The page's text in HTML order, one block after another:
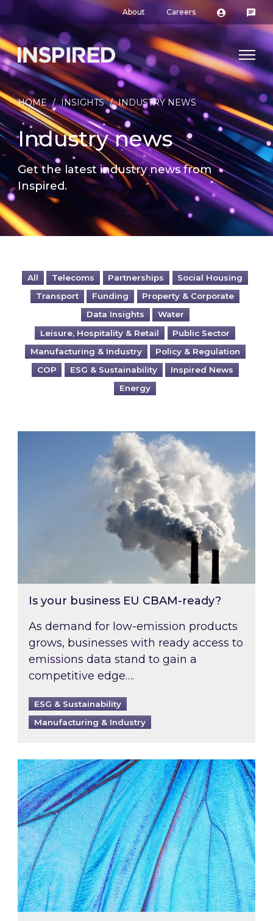
About Careers
HOME / INSIGHTS / INDUSTRY NEWS
Industry news
Get the latest industry news from
Inspired.
All Telecoms Partnerships
Social Housing
Transport
Funding
Property & Corporate
Data Insights
Water
Leisure, Hospitality & Retail
Public Sector
Manufacturing & Industry
Policy & Regulation
COP
ESG & Sustainability
Inspired News
Energy
Is your business EU CBAM-ready?
Is your business EU CBAM-ready?
As demand for low-emission products
grows, businesses with ready access to
emissions data stand to gain a
competitive edge….
ESG & Sustainability
Manufacturing & Industry
Most prominent non-commodity costs of